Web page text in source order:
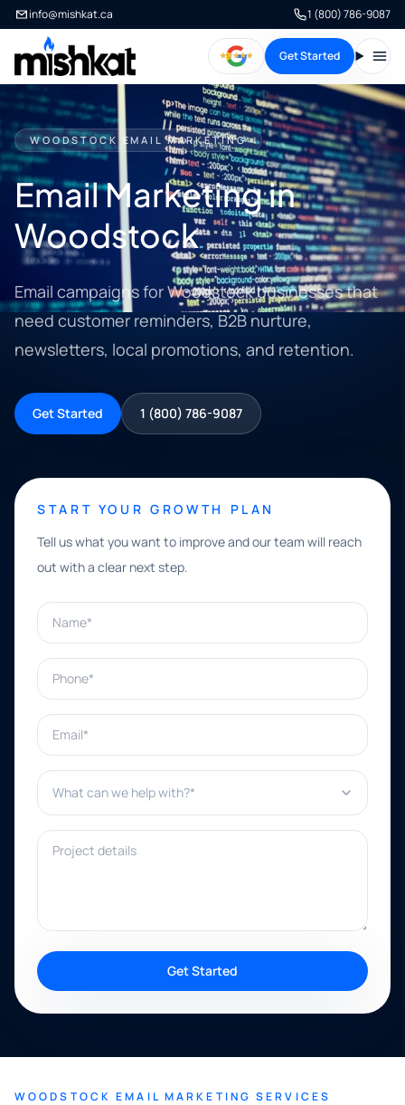
info@mishkat.ca 1 (800) 786-9087
Get Started
WOODSTOCK EMAIL MARKETING
Email Marketing in
Woodstock
Email campaigns for Woodstock businesses that
need customer reminders, B2B nurture,
newsletters, local promotions, and retention.
Get Started 1 (800) 786-9087
START YOUR GROWTH PLAN
Tell us what you want to improve and our team will reach
out with a clear next step.
Name*
Phone*
Email*
What can we help with?*
Project details
Get Started
WOODSTOCK EMAIL MARKETING SERVICES